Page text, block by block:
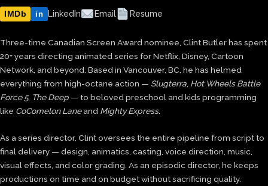
IMDb in LinkedIn Email Resume
Three-time Canadian Screen Award nominee, Clint Butler has spent
20+ years directing animated series for Netflix, Disney, Cartoon
Network, and beyond. Based in Vancouver, BC, he has helmed
everything from high-octane action — Slugterra Hot Wheels Battle
Force 5, The Deep — to beloved preschool and kids programming
like CoComelon Laneand Mighty Express.
As a series director, Clint oversees the entire pipeline from script to
final delivery — design, animatics, casting, voice direction, music,
visual effects, and color grading. As an episodic director, he keeps
productions on time and on budget without sacrificing quality.